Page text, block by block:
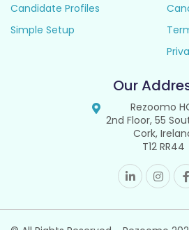
Candidate Profiles
Simple Setup
Our
Rezoomo
2nd Floor, 55
Cork,
T12 RR44